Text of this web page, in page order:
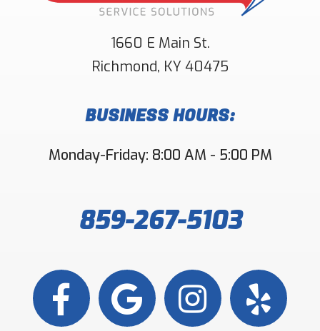
1660 E Main St.
Richmond, KY 40475
BUSINESS HOURS:
Monday-Friday: 8:00 AM - 5:00 PM
859-267-5103